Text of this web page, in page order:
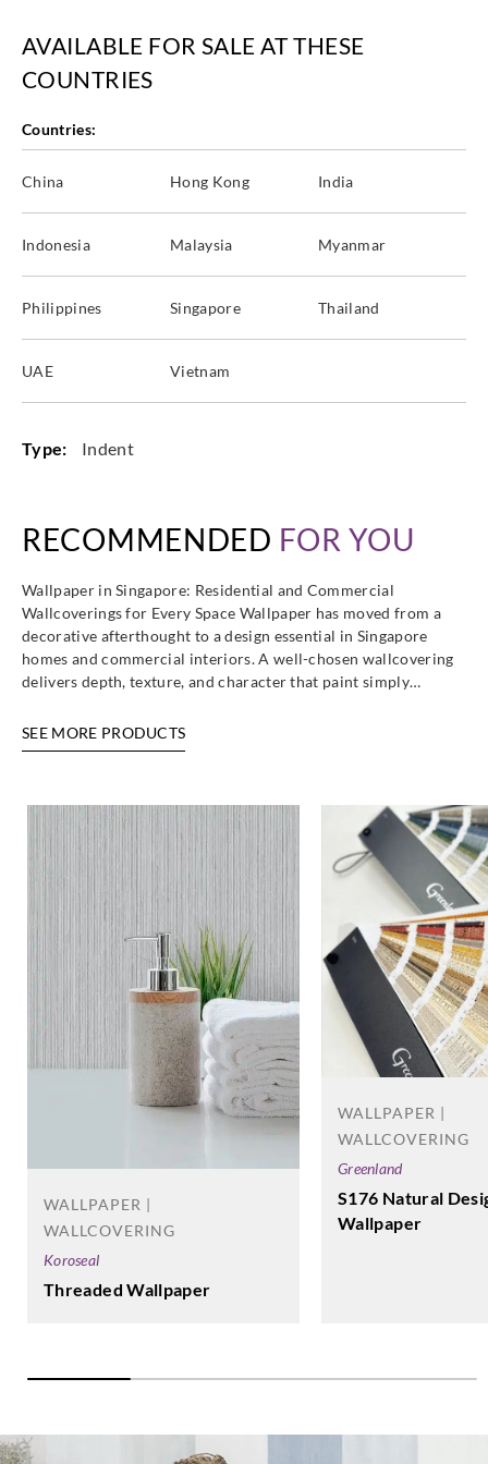
AVAILABLE FOR SALE AT THESE
COUNTRIES
Countries:
China Hong Kong India
Indonesia Malaysia Myanmar
Philippines Singapore Thailand
UAE Vietnam
Type: Indent
RECOMMENDED FOR YOU
Wallpaper in Singapore: Residential and Commercial
Wallcoverings for Every Space Wallpaper has moved from a
decorative afterthought to a design essential in Singapore
homes and commercial interiors. A well-chosen wallcovering
delivers depth, texture, and character that paint simply…
SEE MORE PRODUCTS
WALLPAPER |
WALLCOVERING
Koroseal
Threaded Wallpaper
WALLPAPER |
WALLCOVERING
Greenland
S176 Natural
Wallpaper